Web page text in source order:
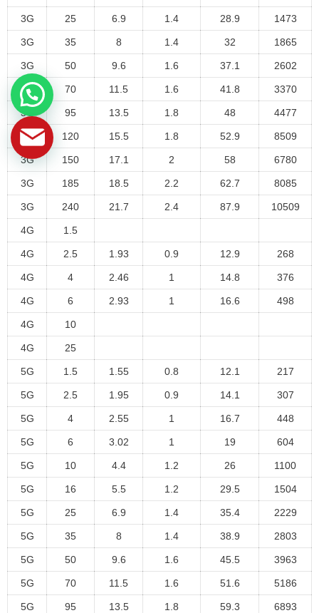
3G 25 6.9 1.4 28.9 1473
3G 35 8 1.4 32 1865
3G 50 9.6 1.6 37.1 2602
3G 70 11.5 1.6 41.8 3370
3G 95 13.5 1.8 48 4477
3G 120 15.5 1.8 52.9 8509
3G 150 17.1 2 58 6780
3G 185 18.5 2.2 62.7 8085
3G 240 21.7 2.4 87.9 10509
4G 1.5
4G 2.5 1.93 0.9 12.9 268
4G 4 2.46 1 14.8 376
4G 6 2.93 1 16.6 498
4G 10
4G 25
5G 1.5 1.55 0.8 12.1 217
5G 2.5 1.95 0.9 14.1 307
5G 4 2.55 1 16.7 448
5G 6 3.02 1 19 604
5G 10 4.4 1.2 26 1100
5G 16 5.5 1.2 29.5 1504
5G 25 6.9 1.4 35.4 2229
5G 35 8 1.4 38.9 2803
5G 50 9.6 1.6 45.5 3963
5G 70 11.5 1.6 51.6 5186
5G 95 13.5 1.8 59.3 6893